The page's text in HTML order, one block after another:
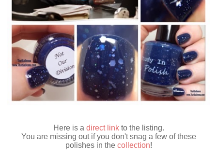
Here is a direct linkto the listing.
You are missing out if you don't snag a few of these
polishes in the collection!